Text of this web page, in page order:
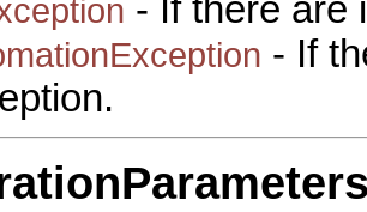
- If there are
- If